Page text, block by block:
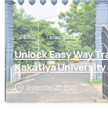
PEBC Telangana
Unlock Easy Way
Kakatiya University
September 20, 2025